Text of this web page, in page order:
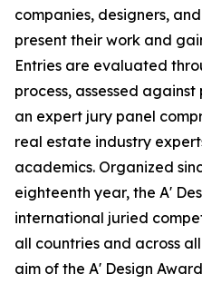
companies, designers,
present their work and
Entries are evaluated
process, assessed
an expert jury panel
real estate industry
academics. Organized
eighteenth year, the A'
international juried
all countries and across
aim of the A' Design